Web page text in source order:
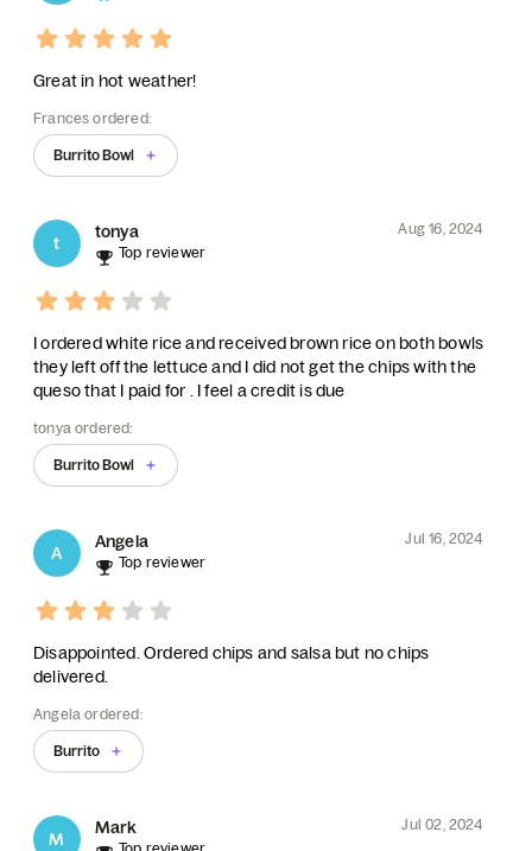
Great in hot weather!
Frances ordered:
Burrito Bowl
t
tonya
Aug 16, 2024
Top reviewer
I ordered white rice and received brown rice on both bowls
they left off the lettuce and I did not get the chips with the
queso that I paid for . I feel a credit is due
tonya ordered:
Burrito Bowl
A
Angela
Jul 16, 2024
Top reviewer
Disappointed. Ordered chips and salsa but no chips
delivered.
Angela ordered:
Burrito
M
Mark
Jul 02, 2024